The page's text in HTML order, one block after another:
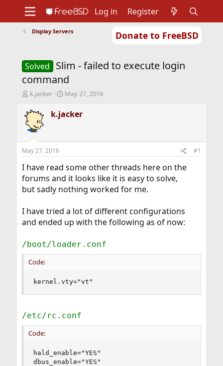
Donate to FreeBSD
Support
Foundation
Log in Register
Display Servers
Solved
Slim - failed to execute login
command
T
r
a
d
t
a
t
e
k.jacker
S
a
r
t
e
May 27, 2016
k.jacker
May 27, 2016 #1
I have read some other threads here on the
forums and it looks like it is easy to solve,
but sadly nothing worked for me.
I have tried a lot of different configurations
and ended up with the following as of now:
/boot/loader.conf
Code:
kernel.vty="vt"
/etc/rc.conf
Code:
hald_enable="YES"
dbus_enable="YES"